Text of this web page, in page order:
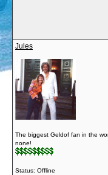
Jules
The biggest Geldof fan in the
none!
Status: Offline